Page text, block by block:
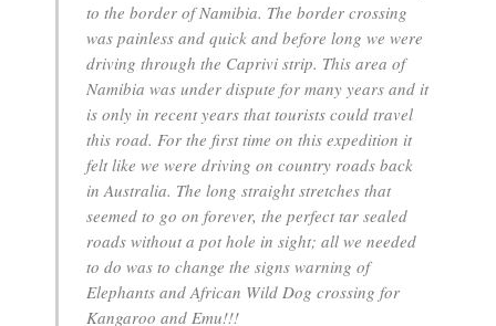
to the border of Namibia. The border crossing
was painless and quick and before long we were
driving through the Caprivi strip. This area of
Namibia was under dispute for many years and it
is only in recent years that tourists could travel
this road. For the first time on this expedition it
felt like we were driving on country roads back
in Australia. The long straight stretches that
seemed to go on forever, the perfect tar sealed
roads without a pot hole in sight; all we needed
to do was to change the signs warning of
Elephants and African Wild Dog crossing for
Kangaroo and Emu!!!